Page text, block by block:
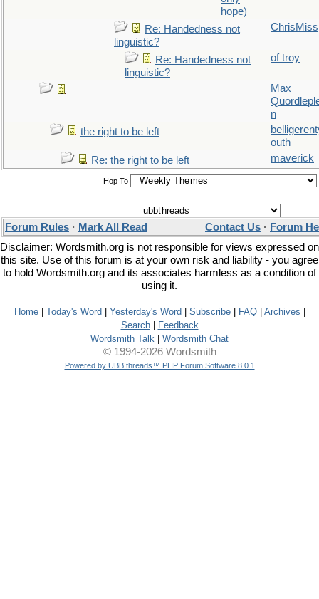
hope)
Re: Handedness not
linguistic?
ChrisMiss
Re: Handedness not
linguistic?
of troy
Max
n
the right to be left
outh
Re: the right to be left
maverick
Hop To
Forum Rules · Mark All Read Contact Us · Forum
Disclaimer: Wordsmith.org is not responsible for views expressed on
this site. Use of this forum is at your own risk and liability - you agree
to hold Wordsmith.org and its associates harmless as a condition of
using it.
Home| Today's Word Yesterday's Word Subscribe| FAQ| Archives
Search|
Feedback
Wordsmith Talk
Wordsmith Chat
© 1994-2026 Wordsmith
Powered by UBB.threads™ PHP Forum Software 8.0.1